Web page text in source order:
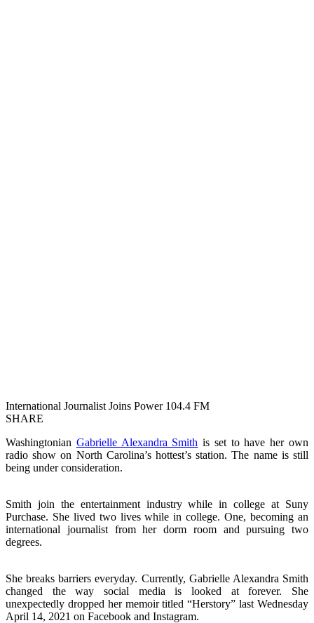
International Journalist Joins Power 104.4 FM
SHARE
Washingtonian Gabrielle Alexandra Smith is set to have her own
radio show on North Carolina’s hottest’s station. The name is still
being under consideration.
Smith join the entertainment industry while in college at Suny
Purchase. She lived two lives while in college. One, becoming an
international journalist from her dorm room and pursuing two
degrees.
She breaks barriers everyday. Currently, Gabrielle Alexandra Smith
changed the way social media is looked at forever. She
unexpectedly dropped her memoir titled “Herstory” last Wednesday
April 14, 2021 on Facebook and Instagram.